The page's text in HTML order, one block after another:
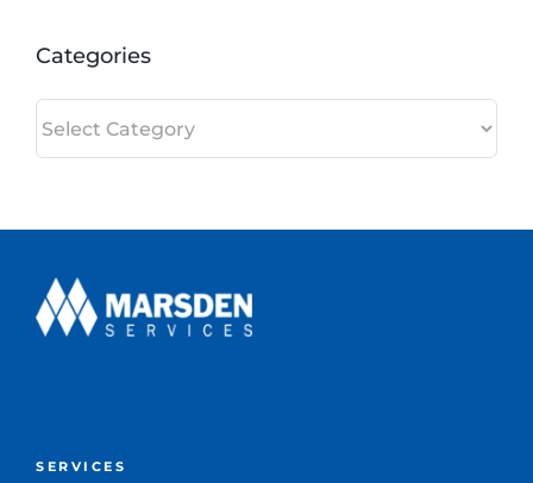
Categories
SERVICES